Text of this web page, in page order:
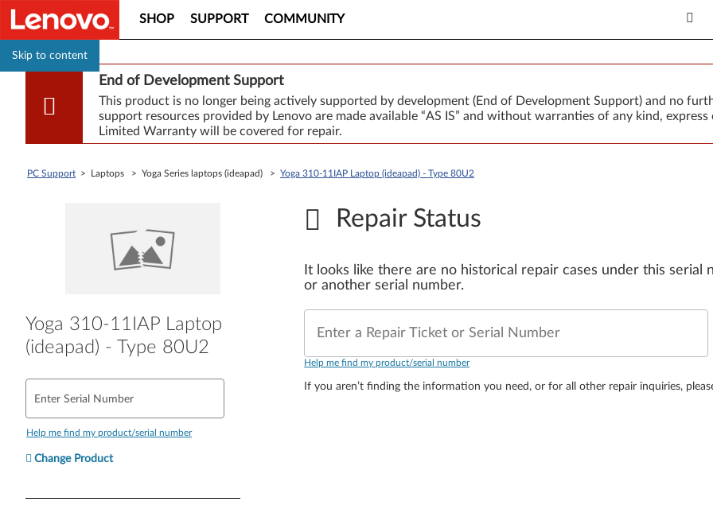
Skip to content
SHOP SUPPORT COMMUNITY
End of Development Support
This product is no longer being actively supported by development (End of Development Support) and no
support resources provided by Lenovo are made available “AS IS” and without warranties of any kind,
Limited Warranty will be covered for repair.
PC Support > Laptops > Yoga Series laptops (ideapad) > Yoga 310-11IAP Laptop (ideapad) - Type 80U2
Yoga 310-11IAP Laptop
(ideapad) - Type 80U2
Enter Serial Number
Help me find my product/serial number
Change Product
Repair Status
It looks like there are no historical repair cases under this serial
or another serial number.
Enter a Repair Ticket or Serial Number
Help me find my product/serial number
If you aren’t finding the information you need, or for all other repair inquiries,